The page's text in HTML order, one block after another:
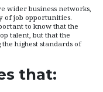
wider business networks,
of job opportunities.
to know that the
talent, but that the
highest standards of
that: